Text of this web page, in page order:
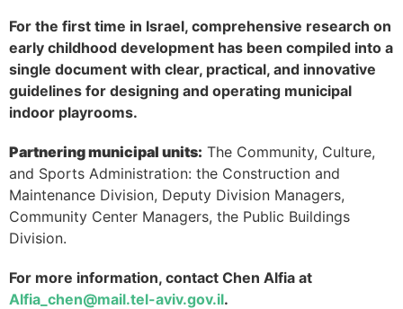
For the first time in Israel, comprehensive research on
early childhood development has been compiled into a
single document with clear, practical, and innovative
guidelines for designing and operating municipal
indoor playrooms.
Partnering municipal units: The Community, Culture,
and Sports Administration: the Construction and
Maintenance Division, Deputy Division Managers,
Community Center Managers, the Public Buildings
Division.
For more information, contact Chen Alfia at
Alfia_chen@mail.tel-aviv.gov.il.